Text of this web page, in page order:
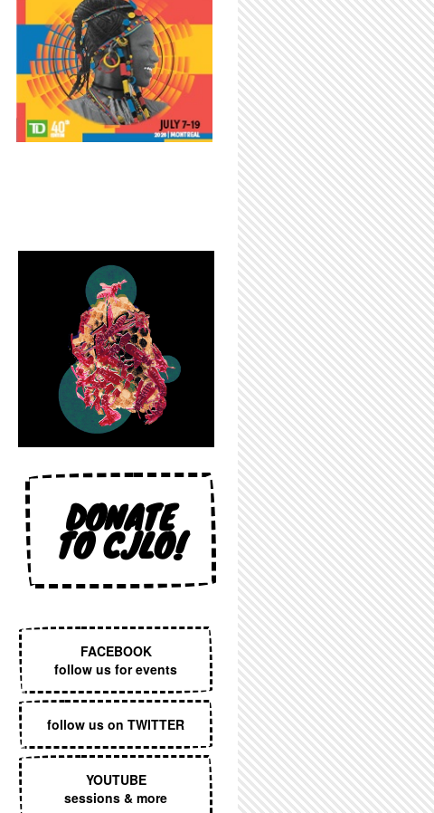
DONATE
TO CJLO!
FACEBOOK
follow us for events
follow us on TWITTER
YOUTUBE
sessions & more